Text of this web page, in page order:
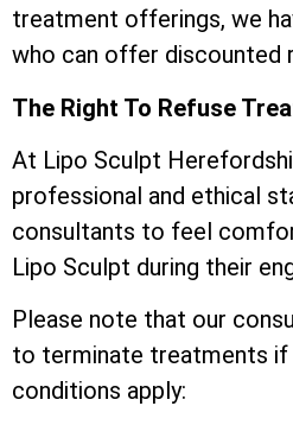
treatment offerings, we
who can offer discounted
The Right To Refuse
At Lipo Sculpt
professional and ethical
consultants to feel
Lipo Sculpt during their
Please note that our
to terminate treatments
conditions apply: